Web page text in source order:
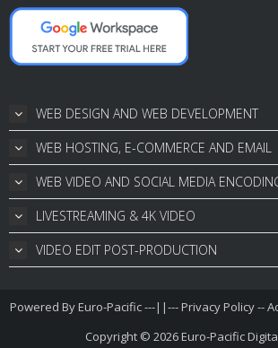
WEB DESIGN AND WEB DEVELOPMENT
WEB HOSTING, E-COMMERCE AND EMAIL
WEB VIDEO AND SOCIAL MEDIA
LIVESTREAMING & 4K VIDEO
VIDEO EDIT POST-PRODUCTION
Powered ByEuro-Pacific---||---Privacy Policy--
Copyright © 2026Euro-Pacific